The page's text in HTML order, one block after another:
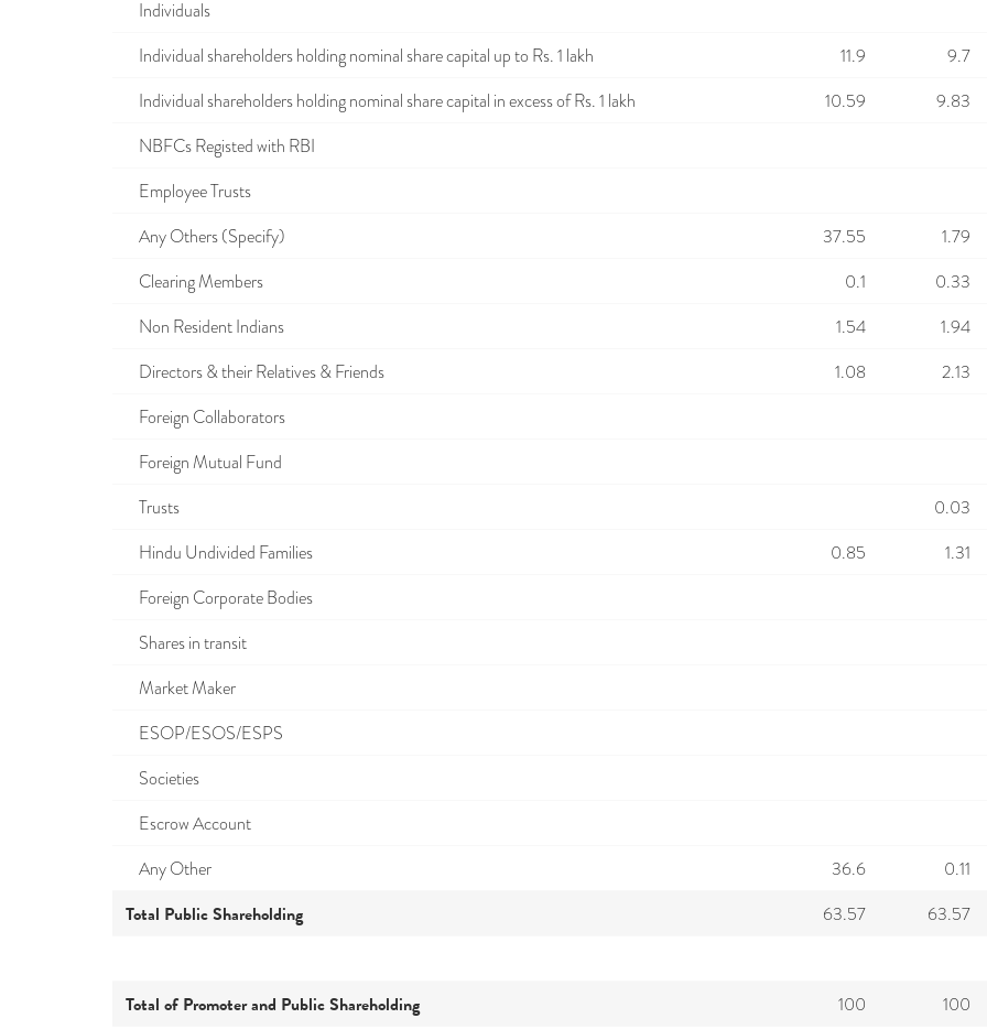
Individuals
Individual shareholders holding nominal share capital up to Rs. 1 lakh
11.9
9.7
Individual shareholders holding nominal share capital in excess of Rs. 1 lakh
10.59
9.83
NBFCs Registed with RBI
Employee Trusts
Any Others (Specify)
37.55
1.79
Clearing Members
0.1
0.33
Non Resident Indians
1.54
1.94
Directors & their Relatives & Friends
1.08
2.13
Foreign Collaborators
Foreign Mutual Fund
Trusts
0.03
Hindu Undivided Families
0.85
1.31
Foreign Corporate Bodies
Shares in transit
Market Maker
ESOP/ESOS/ESPS
Societies
Escrow Account
Any Other
36.6 0.11
Total Public Shareholding 63.57 63.57
Total of Promoter and Public Shareholding 100 100